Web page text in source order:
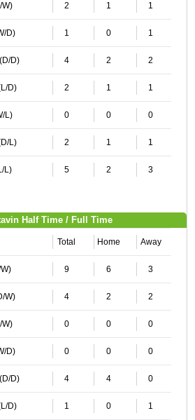
W) 2 1 1
D) 1 0 1
D) 4 2 2
D) 2 1 1
L) 0 0 0
L) 2 1 1
L) 5 2 3
Half Time / Full Time
Total Home Away
9 6 3
W) 4 2 2
W) 0 0 0
D) 0 0 0
D) 4 4 0
D) 1 0 1